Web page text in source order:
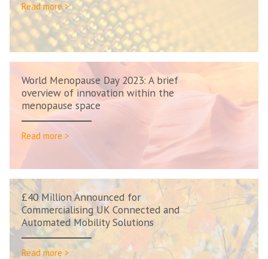
Read more >
World Menopause Day 2023: A brief
overview of innovation within the
menopause space
Read more >
£40 Million Announced for
Commercialising UK Connected and
Automated Mobility Solutions
Read more >